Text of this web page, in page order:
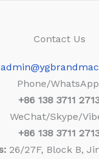
Contact Us
Phone/
+86 138 3711
WeChat/Skype/
+86 138 3711
26/27F, Block B,